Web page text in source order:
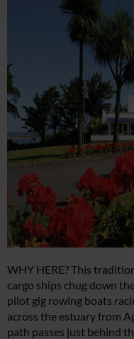
WHY HERE? This
cargo ships chug down
pilot gig rowing boats
across the estuary from
path passes just behind